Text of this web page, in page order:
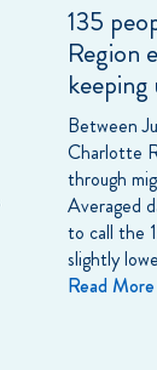
135
Region
keeping
Between
Charlotte
through
Averaged
to call the
slightly
Read More